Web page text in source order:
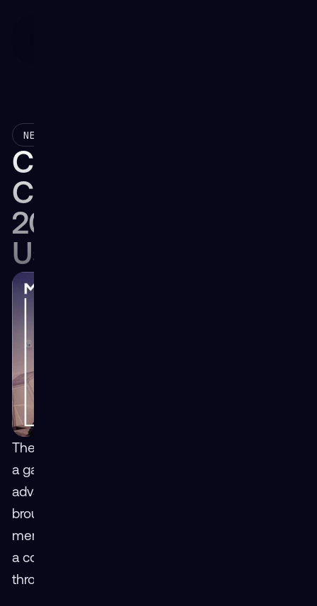
NEWS
Collaboration Takes
Center Stage at the
2025 Virtual Hangar
User Workshop
The Virtual Hangar User Workshop is more than
a gathering — its connections are a catalyst for
advancement. This year’s event in Orlando
brought together defense professionals, service
members, and industry partners, all focused on
a common goal: strengthening readiness
through immersive learning.